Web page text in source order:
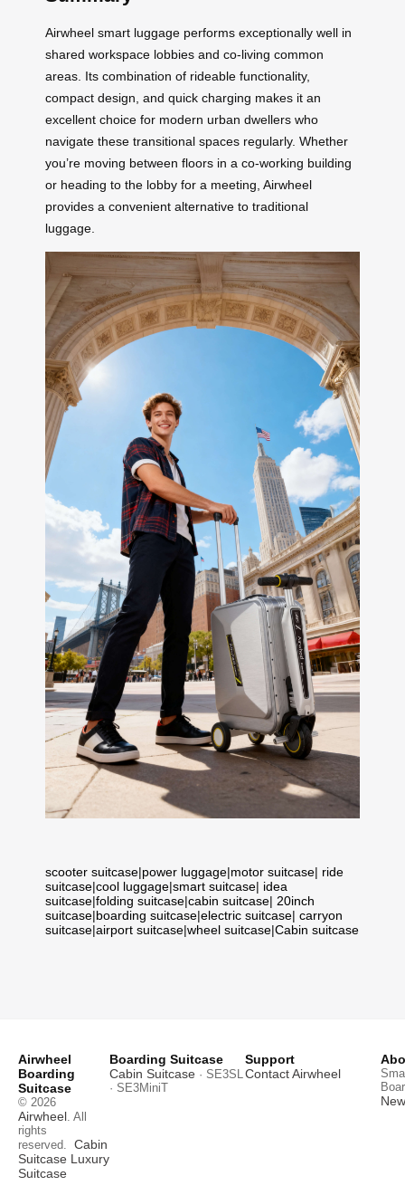
Airwheel smart luggage performs exceptionally well in
shared workspace lobbies and co-living common
areas. Its combination of rideable functionality,
compact design, and quick charging makes it an
excellent choice for modern urban dwellers who
navigate these transitional spaces regularly. Whether
you’re moving between floors in a co-working building
or heading to the lobby for a meeting, Airwheel
provides a convenient alternative to traditional
luggage.
scooter suitcase|power luggage|motor suitcase| ride
suitcase|cool luggage|smart suitcase| idea
suitcase|folding suitcase|cabin suitcase| 20inch
suitcase|boarding suitcase|electric suitcase| carryon
suitcase|airport suitcase|wheel suitcase|Cabin suitcase
Airwheel
Boarding
Suitcase
© 2026
Airwheel . All
rights
reserved. Cabin
Suitcase Luxury
Suitcase
Boarding Suitcase
Cabin Suitcase · SE3SL
· SE3MiniT
Support
Contact Airwheel